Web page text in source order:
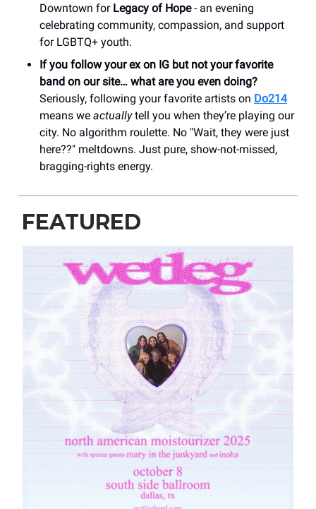
Downtown for Legacy of Hope- an evening
celebrating community, compassion, and support
for LGBTQ+ youth.
If you follow your ex on IG but not your favorite
band on our site… what are you even doing?
Seriously, following your favorite artists on Do214
means we actuallytell you when they’re playing our
city. No algorithm roulette. No "Wait, they were just
here??" meltdowns. Just pure, show-not-missed,
bragging-rights energy.
FEATURED